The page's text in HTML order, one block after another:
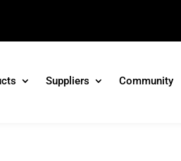
Suppliers Community